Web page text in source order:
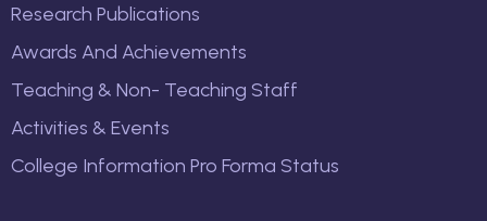
Research Publications
Awards And Achievements
Teaching & Non- Teaching Staff
Activities & Events
College Information Pro Forma Status